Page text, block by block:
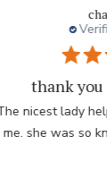
Great
is easy to
plants are